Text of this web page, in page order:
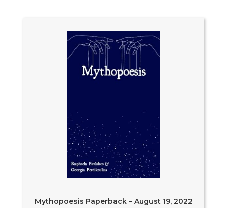
Mythopoesis Paperback – August 19, 2022